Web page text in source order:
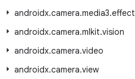
androidx.camera.media3.effect
androidx.camera.mlkit.vision
androidx.camera.video
androidx.camera.view